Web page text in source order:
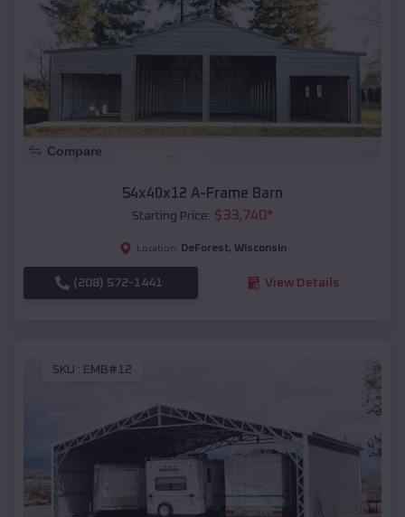
Compare
54x40x12 A-Frame Barn
Starting Price: $33,740*
Location: DeForest, Wisconsin
(208) 572-1441 View Details
SKU : EMB#12